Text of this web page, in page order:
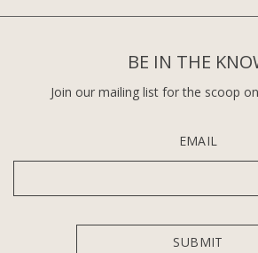
BE IN THE
Join our mailing list for the scoop
EMAIL